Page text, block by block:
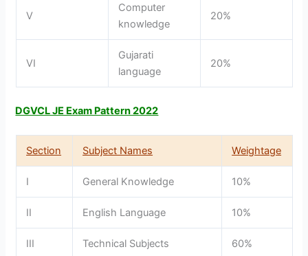
V
Computer
knowledge
20%
VI
Gujarati
language
20%
DGVCL JE Exam Pattern 2022
Section Subject Names Weightage
I General Knowledge 10%
II English Language 10%
III Technical Subjects 60%